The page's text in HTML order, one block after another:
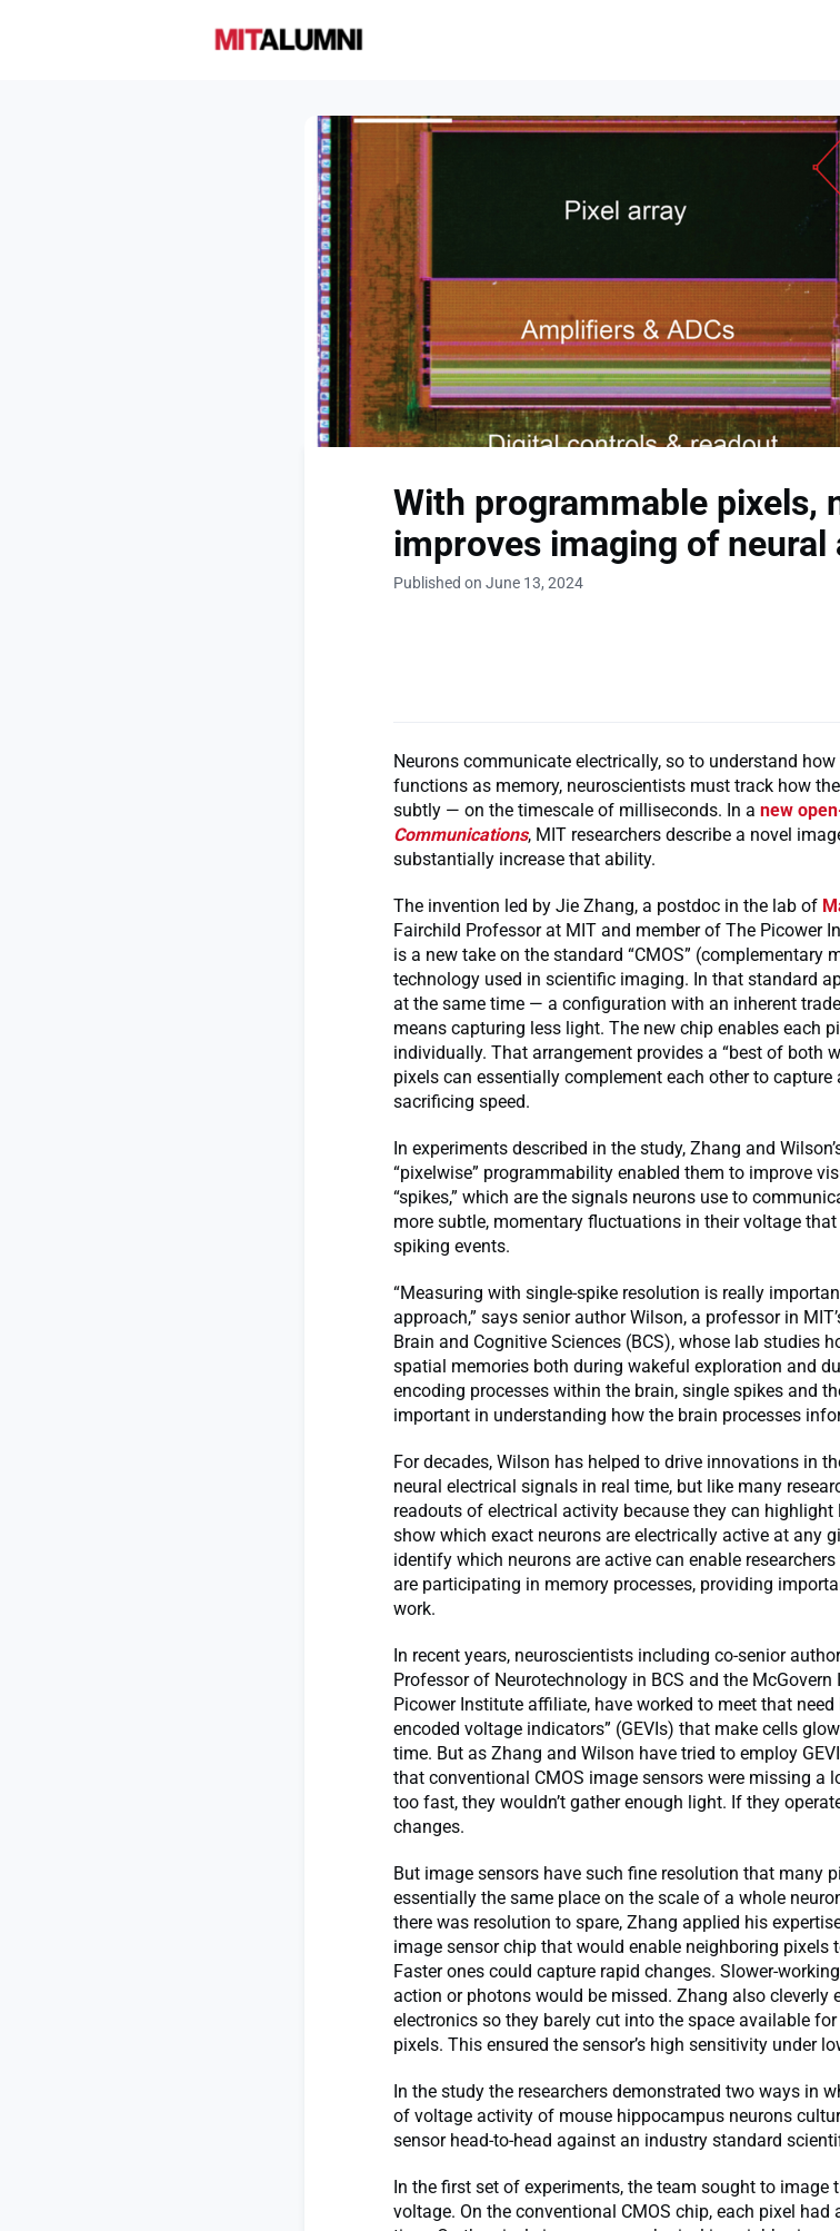
With programmable pixels,
improves imaging of
Published on June 13, 2024
Neurons communicate electrically, so to understand
functions as memory, neuroscientists must track how
subtly — on the timescale of milliseconds. In a new
Communications, MIT researchers describe a novel
substantially increase that ability.
The invention led by Jie Zhang, a postdoc in the lab of
Fairchild Professor at MIT and member of The Picower
is a new take on the standard “CMOS” (complementary
technology used in scientific imaging. In that standard
at the same time — a configuration with an inherent
means capturing less light. The new chip enables each
individually. That arrangement provides a “best of both
pixels can essentially complement each other to
sacrificing speed.
In experiments described in the study, Zhang and
“pixelwise” programmability enabled them to improve
“spikes,” which are the signals neurons use to
more subtle, momentary fluctuations in their voltage
spiking events.
“Measuring with single-spike resolution is really
approach,” says senior author Wilson, a professor in
Brain and Cognitive Sciences (BCS), whose lab studies
spatial memories both during wakeful exploration and
encoding processes within the brain, single spikes and
important in understanding how the brain processes
For decades, Wilson has helped to drive innovations in
neural electrical signals in real time, but like many
readouts of electrical activity because they can highlight
show which exact neurons are electrically active at any
identify which neurons are active can enable
are participating in memory processes, providing
work.
In recent years, neuroscientists including co-senior
Professor of Neurotechnology in BCS and the
Picower Institute affiliate, have worked to meet that
encoded voltage indicators” (GEVIs) that make cells
time. But as Zhang and Wilson have tried to employ
that conventional CMOS image sensors were missing a
too fast, they wouldn’t gather enough light. If they
changes.
But image sensors have such fine resolution that many
essentially the same place on the scale of a whole
there was resolution to spare, Zhang applied his
image sensor chip that would enable neighboring pixels
Faster ones could capture rapid changes. Slower-
action or photons would be missed. Zhang also cleverly
electronics so they barely cut into the space available
pixels. This ensured the sensor’s high sensitivity under
In the study the researchers demonstrated two ways in
of voltage activity of mouse hippocampus neurons
sensor head-to-head against an industry standard
In the first set of experiments, the team sought to image
voltage. On the conventional CMOS chip, each pixel